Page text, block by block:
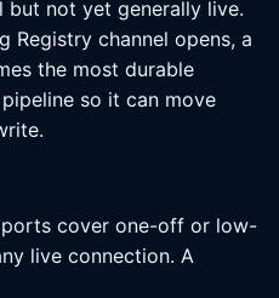
but not yet generally live.
Registry channel opens, a
the most durable
so it can move
cover one-off or low-
live connection. A